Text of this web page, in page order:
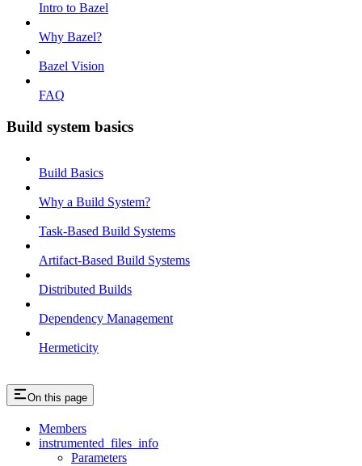
Intro to Bazel
Why Bazel?
Bazel Vision
FAQ
Build system basics
Build Basics
Why a Build System?
Task-Based Build Systems
Artifact-Based Build Systems
Distributed Builds
Dependency Management
Hermeticity
On this page
Members
instrumented_files_info
Parameters